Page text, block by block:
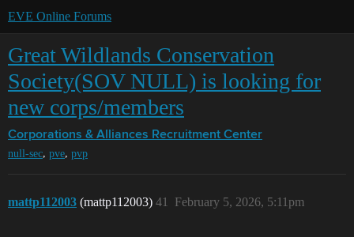
EVE Online Forums
Great Wildlands Conservation
Society(SOV NULL) is looking for
new corps/members
Corporations & Alliances Recruitment Center
null-sec, pve, pvp
mattp112003 (mattp112003) February 5, 2026, 5:11pm
41